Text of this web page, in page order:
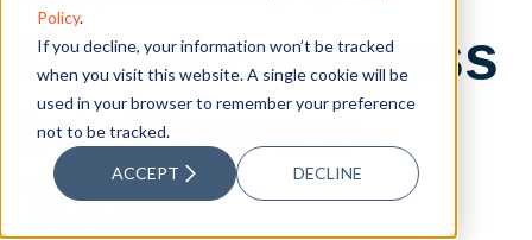
Policy.
If you decline, your information won’t be tracked
when you visit this website. A single cookie will be
used in your browser to remember your preference
not to be tracked.
ACCEPT DECLINE
Use of Business
Intelligence
Tools